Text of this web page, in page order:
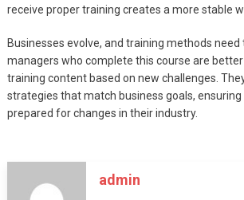
receive proper training creates a more stable
Businesses evolve, and training methods need
managers who complete this course are
training content based on new challenges.
strategies that match business goals,
prepared for changes in their industry.
admin